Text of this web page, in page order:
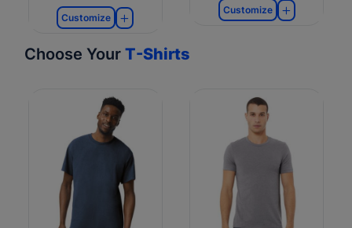
Customize
Customize
Choose Your T-Shirts